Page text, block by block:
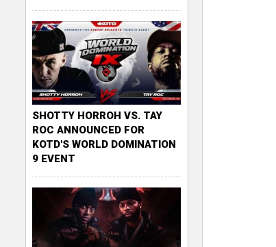
SHOTTY HORROH VS. TAY
ROC ANNOUNCED FOR
KOTD'S WORLD DOMINATION
9 EVENT